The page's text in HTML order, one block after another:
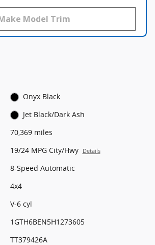
Onyx Black
Jet Black/Dark Ash
70,369 miles
19/24 MPG City/Hwy Details
8-Speed Automatic
4x4
V-6 cyl
1GTH6BEN5H1273605
TT379426A